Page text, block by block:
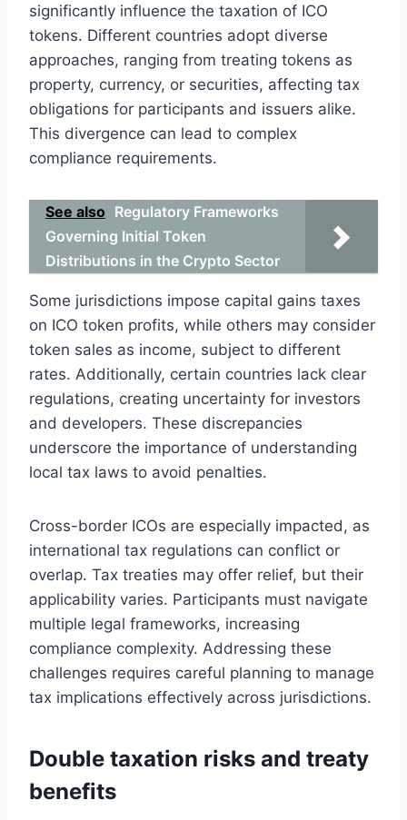
significantly influence the taxation of ICO
tokens. Different countries adopt diverse
approaches, ranging from treating tokens as
property, currency, or securities, affecting tax
obligations for participants and issuers alike.
This divergence can lead to complex
compliance requirements.
See also Regulatory Frameworks
Governing Initial Token
Distributions in the Crypto Sector
Some jurisdictions impose capital gains taxes
on ICO token profits, while others may consider
token sales as income, subject to different
rates. Additionally, certain countries lack clear
regulations, creating uncertainty for investors
and developers. These discrepancies
underscore the importance of understanding
local tax laws to avoid penalties.
Cross-border ICOs are especially impacted, as
international tax regulations can conflict or
overlap. Tax treaties may offer relief, but their
applicability varies. Participants must navigate
multiple legal frameworks, increasing
compliance complexity. Addressing these
challenges requires careful planning to manage
tax implications effectively across jurisdictions.
Double taxation risks and treaty
benefits